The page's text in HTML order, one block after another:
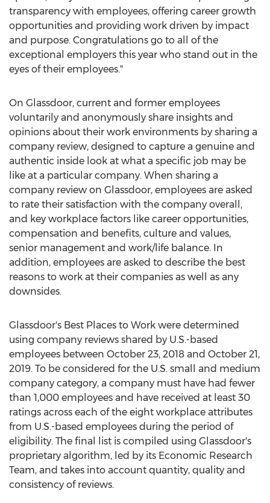
transparency with employees, offering career growth
opportunities and providing work driven by impact
and purpose. Congratulations go to all of the
exceptional employers this year who stand out in the
eyes of their employees."
On Glassdoor, current and former employees
voluntarily and anonymously share insights and
opinions about their work environments by sharing a
company review, designed to capture a genuine and
authentic inside look at what a specific job may be
like at a particular company. When sharing a
company review on Glassdoor, employees are asked
to rate their satisfaction with the company overall,
and key workplace factors like career opportunities,
compensation and benefits, culture and values,
senior management and work/life balance. In
addition, employees are asked to describe the best
reasons to work at their companies as well as any
downsides.
Glassdoor's Best Places to Work were determined
using company reviews shared by U.S.-based
employees between October 23, 2018 and October 21,
2019. To be considered for the U.S. small and medium
company category, a company must have had fewer
than 1,000 employees and have received at least 30
ratings across each of the eight workplace attributes
from U.S.-based employees during the period of
eligibility. The final list is compiled using Glassdoor's
proprietary algorithm, led by its Economic Research
Team, and takes into account quantity, quality and
consistency of reviews.